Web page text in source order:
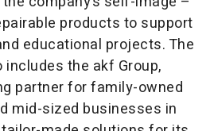
products to support
educational projects. The
the akf Group,
partner for family-owned
mid-sized businesses in